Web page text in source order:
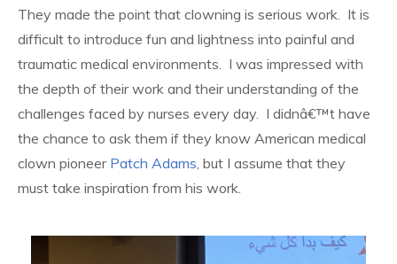
They made the point that clowning is serious work. It is
difficult to introduce fun and lightness into painful and
traumatic medical environments. I was impressed with
the depth of their work and their understanding of the
challenges faced by nurses every day. I didnâ€™t have
the chance to ask them if they know American medical
clown pioneer Patch Adams, but I assume that they
must take inspiration from his work.